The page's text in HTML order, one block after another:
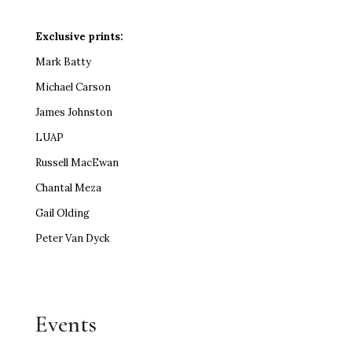
Exclusive prints:
Mark Batty
Michael Carson
James Johnston
LUAP
Russell MacEwan
Chantal Meza
Gail Olding
Peter Van Dyck
Events